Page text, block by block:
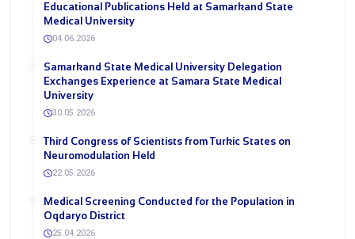
Educational Publications Held at Samarkand State
Medical University
04.06.2026
Samarkand State Medical University Delegation
Exchanges Experience at Samara State Medical
University
30.05.2026
Third Congress of Scientists from Turkic States on
Neuromodulation Held
22.05.2026
Medical Screening Conducted for the Population in
Oqdaryo District
25.04.2026